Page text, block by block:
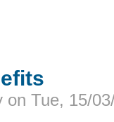
on Tue, 15/